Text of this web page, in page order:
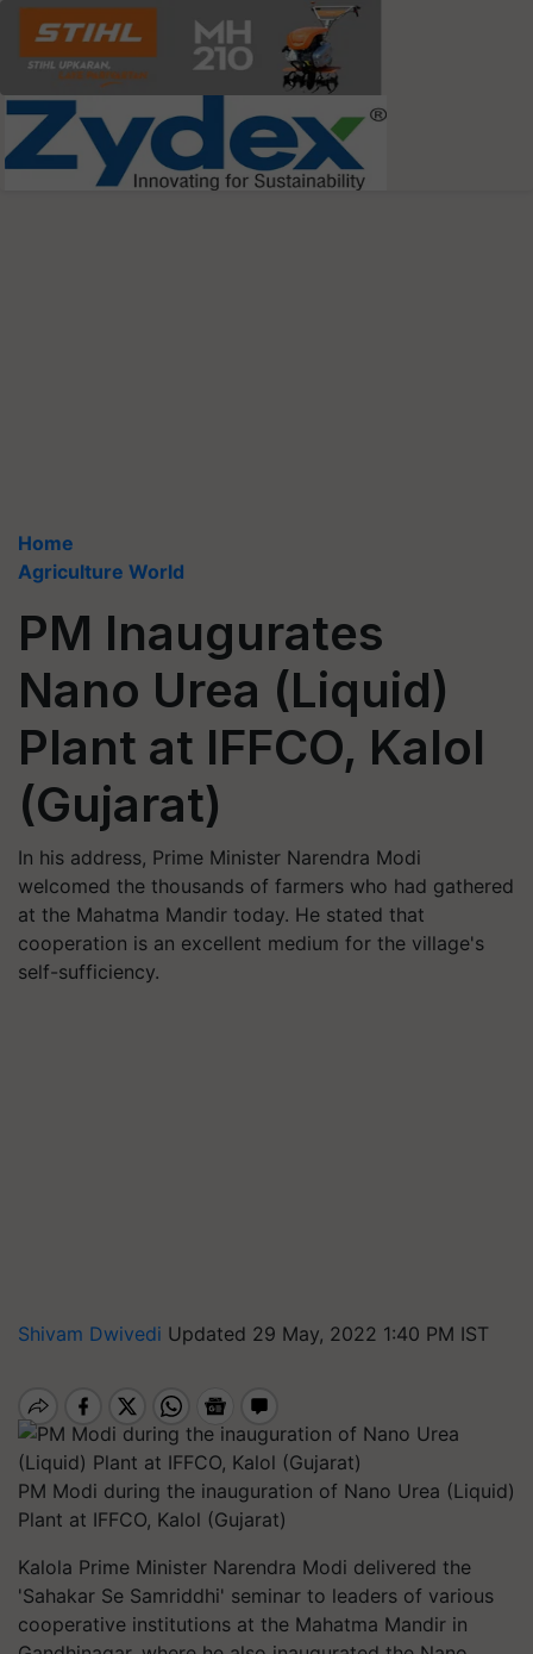
Home
Agriculture World
PM Inaugurates
Nano Urea (Liquid)
Plant at IFFCO, Kalol
(Gujarat)
In his address, Prime Minister Narendra Modi
welcomed the thousands of farmers who had gathered
at the Mahatma Mandir today. He stated that
cooperation is an excellent medium for the village's
self-sufficiency.
Shivam Dwivedi Updated 29 May, 2022 1:40 PM IST
PM Modi during the inauguration of Nano Urea (Liquid)
Plant at IFFCO, Kalol (Gujarat)
Kalola Prime Minister Narendra Modi delivered the
'Sahakar Se Samriddhi' seminar to leaders of various
cooperative institutions at the Mahatma Mandir in